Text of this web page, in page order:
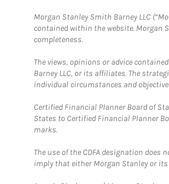
Morgan Stanley Smith Barney LLC
contained within the website. Morgan
completeness.
The views, opinions or advice
Barney LLC, or its affiliates. The
individual circumstances and
Certified Financial Planner Board of
States to Certified Financial Planner
marks.
The use of the CDFA designation
imply that either Morgan Stanley or